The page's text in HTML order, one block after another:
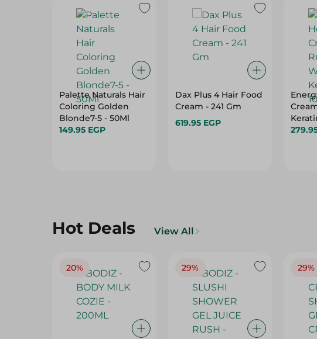
Palette Naturals Hair
Coloring Golden
Blonde7-5 - 50Ml
149.95 EGP
Dax Plus 4 Hair Food
Cream - 241 Gm
619.95 EGP
Hot Deals View All
20% 29% 29%